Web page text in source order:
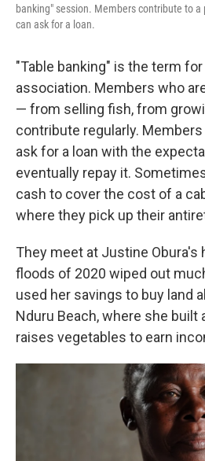
banking" session. Members contribute to
can ask for a loan.
"Table banking" is the term
association. Members who
— from selling fish, from
contribute regularly.
ask for a loan with the
eventually repay it.
cash to cover the cost of a
where they pick up their
They meet at Justine Obura's
floods of 2020 wiped out
used her savings to buy land
Nduru Beach, where she built
raises vegetables to earn